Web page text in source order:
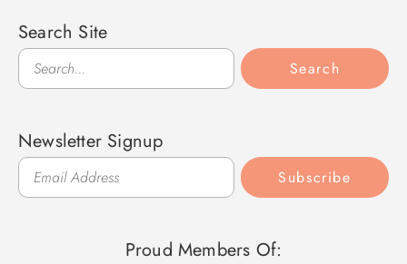
Search Site
Search
Search
Newsletter Signup
Subscribe
Proud Members Of: